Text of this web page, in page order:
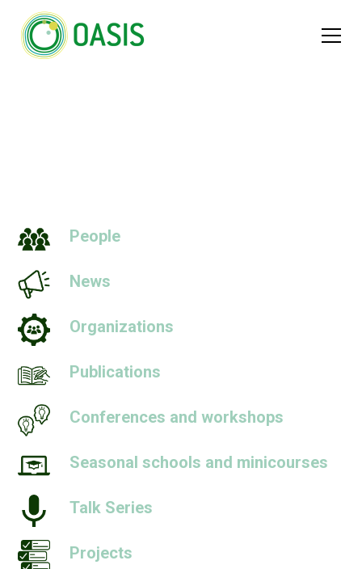
People
News
Organizations
Publications
Conferences and workshops
Seasonal schools and minicourses
Talk Series
Projects